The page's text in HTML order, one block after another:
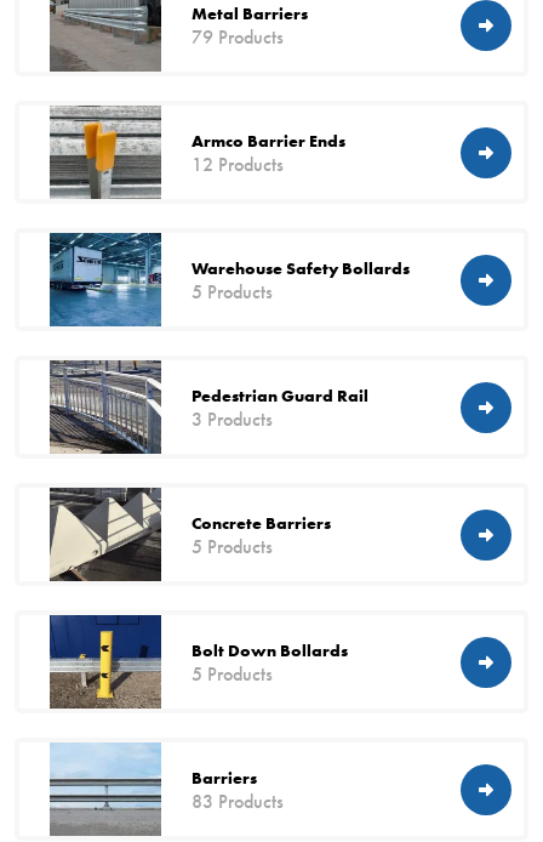
Metal Barriers
79 Products
Armco Barrier Ends
12 Products
Warehouse Safety Bollards
5 Products
Pedestrian Guard Rail
3 Products
Concrete Barriers
5 Products
Bolt Down Bollards
5 Products
Barriers
83 Products